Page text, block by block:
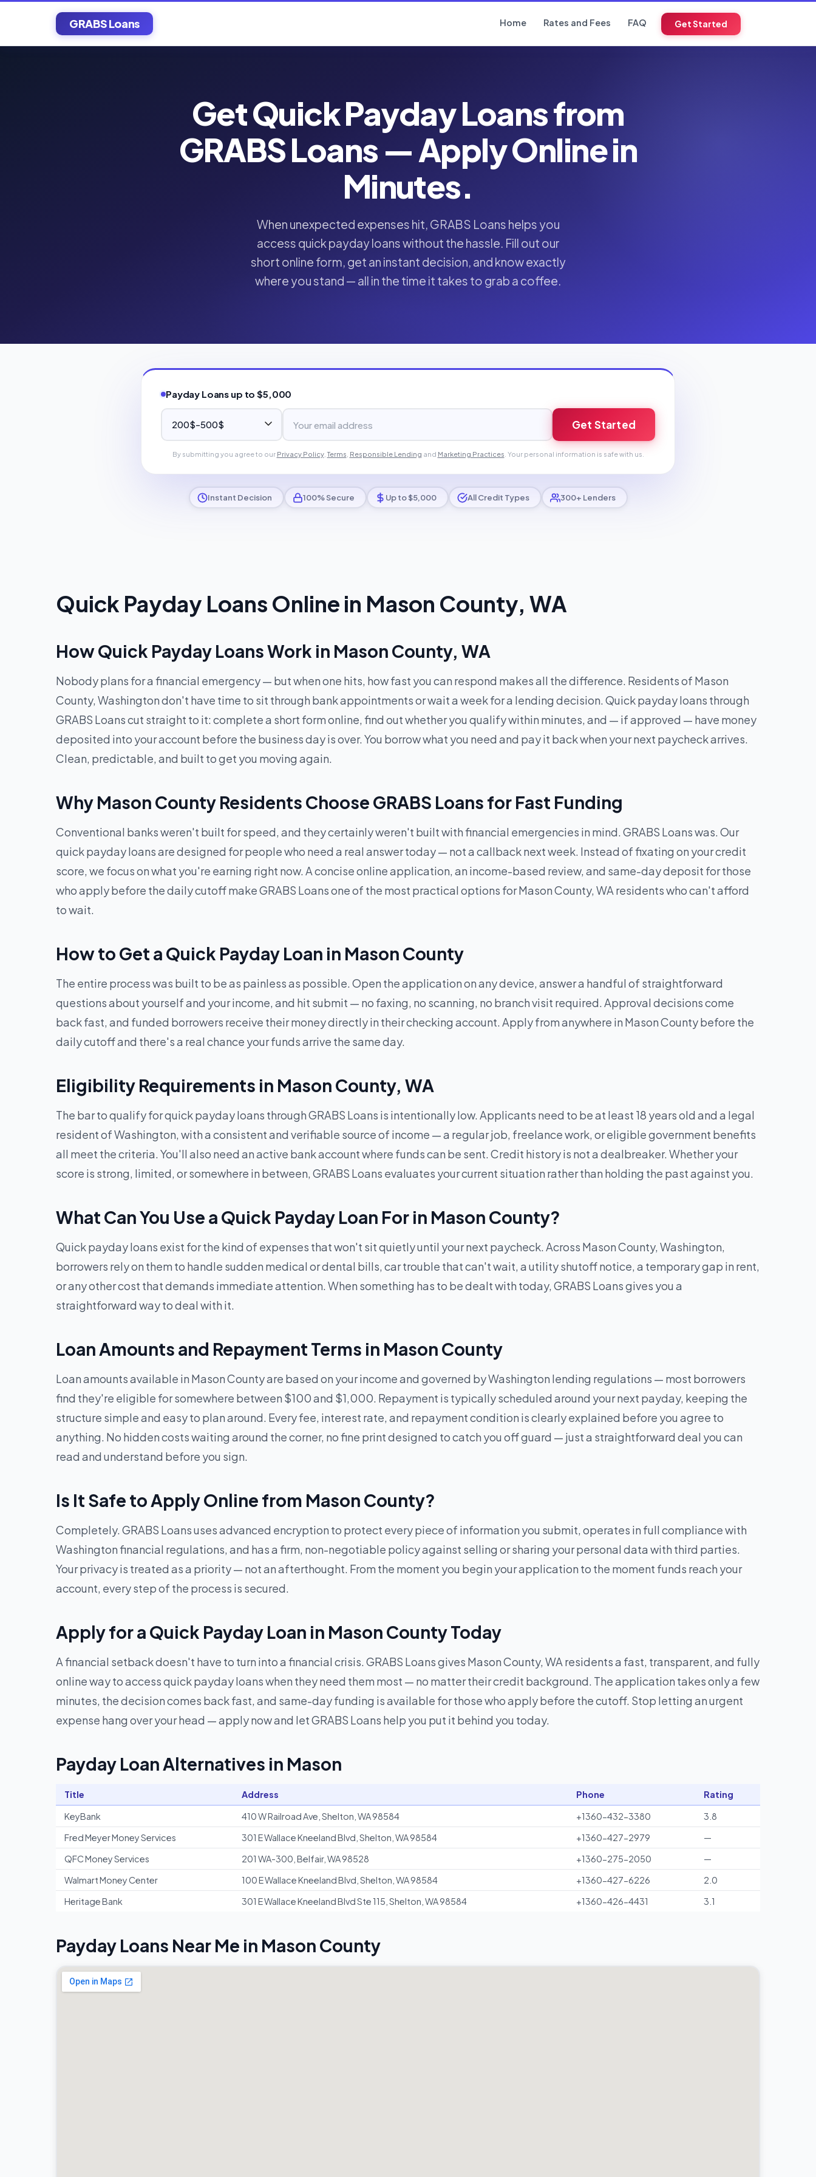
GRABS Loans Home Rates and Fees FAQ Get Started
Get Quick Payday Loans from
GRABS Loans — Apply Online in
Minutes.
When unexpected expenses hit, GRABS Loans helps you
access quick payday loans without the hassle. Fill out our
short online form, get an instant decision, and know exactly
where you stand — all in the time it takes to grab a coffee.
Payday Loans up to $5,000
Get Started
By submitting you agree to our Privacy Policy,Terms Responsible Lending and Marketing Practices . Your personal information is safe with us.
Instant Decision 100% Secure Up to $5,000 All Credit Types 300+ Lenders
Quick Payday Loans Online in Mason County, WA
How Quick Payday Loans Work in Mason County, WA
Nobody plans for a financial emergency — but when one hits, how fast you can respond makes all the difference. Residents of Mason
County, Washington don't have time to sit through bank appointments or wait a week for a lending decision. Quick payday loans through
GRABS Loans cut straight to it: complete a short form online, find out whether you qualify within minutes, and — if approved — have money
deposited into your account before the business day is over. You borrow what you need and pay it back when your next paycheck arrives.
Clean, predictable, and built to get you moving again.
Why Mason County Residents Choose GRABS Loans for Fast Funding
Conventional banks weren't built for speed, and they certainly weren't built with financial emergencies in mind. GRABS Loans was. Our
quick payday loans are designed for people who need a real answer today — not a callback next week. Instead of fixating on your credit
score, we focus on what you're earning right now. A concise online application, an income-based review, and same-day deposit for those
who apply before the daily cutoff make GRABS Loans one of the most practical options for Mason County, WA residents who can't afford
to wait.
How to Get a Quick Payday Loan in Mason County
The entire process was built to be as painless as possible. Open the application on any device, answer a handful of straightforward
questions about yourself and your income, and hit submit — no faxing, no scanning, no branch visit required. Approval decisions come
back fast, and funded borrowers receive their money directly in their checking account. Apply from anywhere in Mason County before the
daily cutoff and there's a real chance your funds arrive the same day.
Eligibility Requirements in Mason County, WA
The bar to qualify for quick payday loans through GRABS Loans is intentionally low. Applicants need to be at least 18 years old and a legal
resident of Washington, with a consistent and verifiable source of income — a regular job, freelance work, or eligible government benefits
all meet the criteria. You'll also need an active bank account where funds can be sent. Credit history is not a dealbreaker. Whether your
score is strong, limited, or somewhere in between, GRABS Loans evaluates your current situation rather than holding the past against you.
What Can You Use a Quick Payday Loan For in Mason County?
Quick payday loans exist for the kind of expenses that won't sit quietly until your next paycheck. Across Mason County, Washington,
borrowers rely on them to handle sudden medical or dental bills, car trouble that can't wait, a utility shutoff notice, a temporary gap in rent,
or any other cost that demands immediate attention. When something has to be dealt with today, GRABS Loans gives you a
straightforward way to deal with it.
Loan Amounts and Repayment Terms in Mason County
Loan amounts available in Mason County are based on your income and governed by Washington lending regulations — most borrowers
find they're eligible for somewhere between $100 and $1,000. Repayment is typically scheduled around your next payday, keeping the
structure simple and easy to plan around. Every fee, interest rate, and repayment condition is clearly explained before you agree to
anything. No hidden costs waiting around the corner, no fine print designed to catch you off guard — just a straightforward deal you can
read and understand before you sign.
Is It Safe to Apply Online from Mason County?
Completely. GRABS Loans uses advanced encryption to protect every piece of information you submit, operates in full compliance with
Washington financial regulations, and has a firm, non-negotiable policy against selling or sharing your personal data with third parties.
Your privacy is treated as a priority — not an afterthought. From the moment you begin your application to the moment funds reach your
account, every step of the process is secured.
Apply for a Quick Payday Loan in Mason County Today
A financial setback doesn't have to turn into a financial crisis. GRABS Loans gives Mason County, WA residents a fast, transparent, and fully
online way to access quick payday loans when they need them most — no matter their credit background. The application takes only a few
minutes, the decision comes back fast, and same-day funding is available for those who apply before the cutoff. Stop letting an urgent
expense hang over your head — apply now and let GRABS Loans help you put it behind you today.
Payday Loan Alternatives in Mason
Title Address Phone
Rating
KeyBank
410 W Railroad Ave, Shelton, WA 98584 +1360-432-3380
3.8
Fred Meyer Money Services
301 E Wallace Kneeland Blvd, Shelton, WA 98584 +1360-427-2979
—
QFC Money Services
201 WA-300, Belfair, WA 98528 +1360-275-2050
—
Walmart Money Center
100 E Wallace Kneeland Blvd, Shelton, WA 98584 +1360-427-6226
2.0
Heritage Bank
301 E Wallace Kneeland Blvd Ste 115, Shelton, WA 98584 +1360-426-4431 3.1
Payday Loans Near Me in Mason County